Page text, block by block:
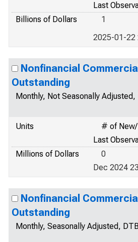
Last
Billions of Dollars
1
2025-01-22
Nonfinancial
Outstanding
Monthly, Not Seasonally
Units
# of New/
Last
Millions of Dollars
0
Dec 2024
Nonfinancial
Outstanding
Monthly, Seasonally Adjusted,